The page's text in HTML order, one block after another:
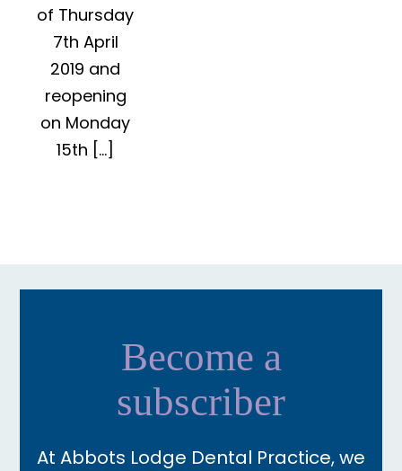
of Thursday
7th April
2019 and
reopening
on Monday
15th […]
Become a
subscriber
At Abbots Lodge Dental Practice, we